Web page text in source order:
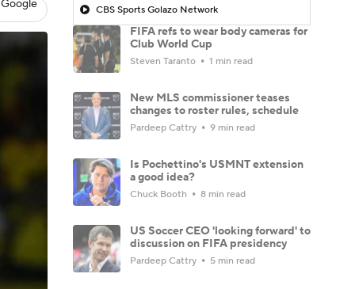
CBS Sports Golazo Network
FIFA refs to wear body cameras for
Club World Cup
Steven Taranto 1 min read
New MLS commissioner teases
changes to roster rules, schedule
Pardeep Cattry 9 min read
Is Pochettino's USMNT extension
a good idea?
Chuck Booth 8 min read
US Soccer CEO 'looking forward' to
discussion on FIFA presidency
Pardeep Cattry 5 min read